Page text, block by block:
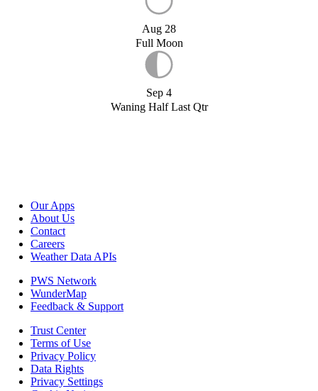
Aug 28
Full Moon
Sep 4
Waning Half Last Qtr
Our Apps
About Us
Contact
Careers
Weather Data APIs
PWS Network
WunderMap
Feedback & Support
Trust Center
Terms of Use
Privacy Policy
Data Rights
Privacy Settings